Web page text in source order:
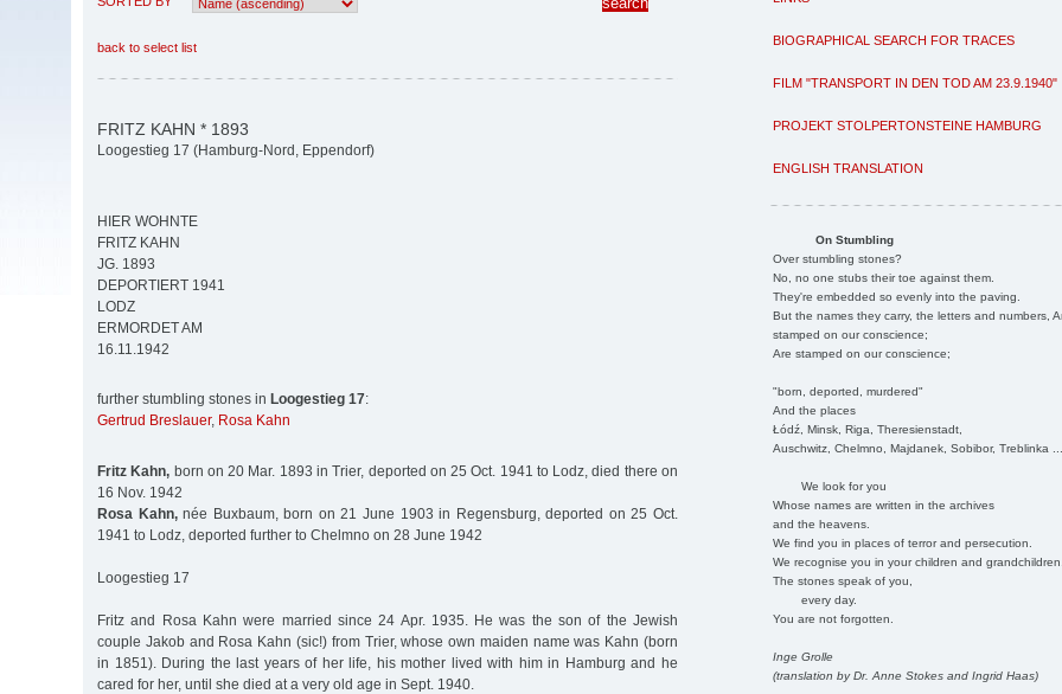
BIOGRAPHICAL SEARCH FOR TRACES
FILM "TRANSPORT IN DEN TOD AM 23.9.1940"
PROJEKT STOLPERTONSTEINE HAMBURG
ENGLISH TRANSLATION
On Stumbling
Over stumbling stones?
No, no one stubs their toe against them.
They're embedded so evenly into the paving.
But the names they carry, the letters and numbers,
stamped on our conscience;
Are stamped on our conscience;
"born, deported, murdered"
And the places
Łódź, Minsk, Riga, Theresienstadt,
Auschwitz, Chelmno, Majdanek, Sobibor, Treblinka
We look for you
Whose names are written in the archives
and the heavens.
We find you in places of terror and persecution.
We recognise you in your children and
The stones speak of you,
every day.
You are not forgotten.
Inge Grolle
(translation by Dr. Anne Stokes and Ingrid Haas)
back to select list
FRITZ KAHN * 1893
Loogestieg 17 (Hamburg-Nord, Eppendorf)
HIER WOHNTE
FRITZ KAHN
JG. 1893
DEPORTIERT 1941
LODZ
ERMORDET AM
16.11.1942
further stumbling stones in Loogestieg 17:
Gertrud Breslauer, Rosa Kahn
Fritz Kahn, born on 20 Mar. 1893 in Trier, deported on 25 Oct. 1941 to Lodz, died there on
16 Nov. 1942
Rosa Kahn,née Buxbaum, born on 21 June 1903 in Regensburg, deported on 25 Oct.
1941 to Lodz, deported further to Chelmno on 28 June 1942
Loogestieg 17
Fritz and Rosa Kahn were married since 24 Apr. 1935. He was the son of the Jewish
couple Jakob and Rosa Kahn (sic!) from Trier, whose own maiden name was Kahn (born
in 1851). During the last years of her life, his mother lived with him in Hamburg and he
cared for her, until she died at a very old age in Sept. 1940.